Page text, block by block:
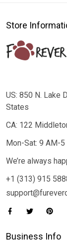
Store
US: 850 N. Lake
States
CA: 122
Mon-Sat: 9 AM-
We’re always
+1 (313) 915
Business Info